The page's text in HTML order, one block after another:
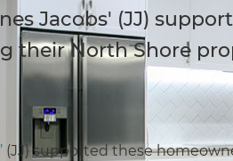
Jacobs' (JJ)
their North Shore
(JJ) supported these